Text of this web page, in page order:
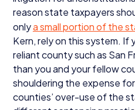
reason state taxpayers
onlya small portion of the
Kern, rely on this system. If
reliant county such as San
than you and your fellow
shouldering the expense
counties’ over-use of the